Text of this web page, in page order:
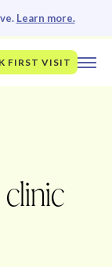
Learn more.
FIRST VISIT